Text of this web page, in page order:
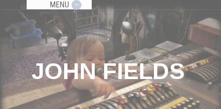
MENU
JOHN FIELDS